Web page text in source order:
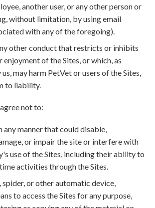
another user, or any other person or
without limitation, by using email
with any of the foregoing).
other conduct that restricts or inhibits
enjoyment of the Sites, or which, as
may harm PetVet or users of the Sites,
to liability.
not to:
any manner that could disable,
or impair the site or interfere with
use of the Sites, including their ability to
activities through the Sites.
spider, or other automatic device,
to access the Sites for any purpose,